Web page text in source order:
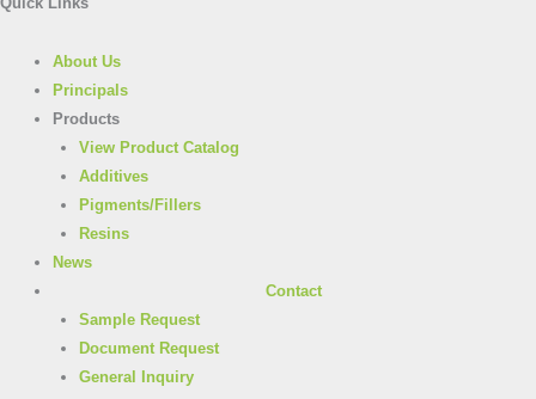
About Us
Principals
Products
View Product Catalog
Additives
Pigments/Fillers
Resins
News
Contact
Sample Request
Document Request
General Inquiry